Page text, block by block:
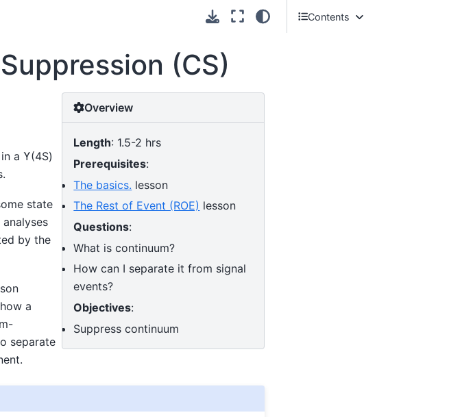
(CS)
Overview
Length: 1.5-2 hrs
Prerequisites:
The basics. lesson
The Rest of Event (ROE) lesson
Questions:
What is continuum?
How can I separate it from signal
events?
Objectives:
Suppress continuum
a ϒ(4S)
state
by the
a
separate
Contents